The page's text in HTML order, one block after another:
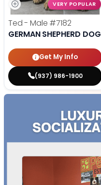
VERY POPULAR
Ted - Male #7182
GERMAN SHEPHERD DOG
Get My Info
(937) 986-1900